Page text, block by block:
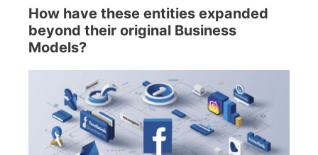
How have these entities expanded
beyond their original Business
Models?